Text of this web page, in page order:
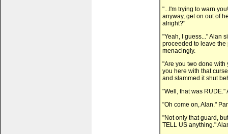
"...I'm trying to warn
anyway, get on out of
alright?"
"Yeah, I guess..." Alan
proceeded to leave the
menacingly.
"Are you two done
you here with that
and slammed it shut
"Well, that was
"Oh come on, Alan."
"Not only that guard,
TELL US anything."